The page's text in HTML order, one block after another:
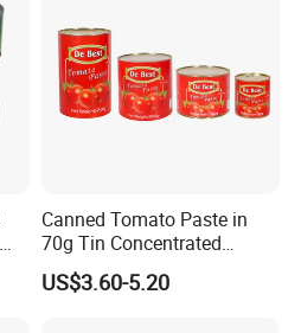
Canned Tomato Paste in
70g Tin Concentrated
Tomato Paste
US$3.60-5.20